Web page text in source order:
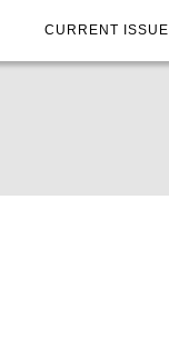
CURRENT ISSUE